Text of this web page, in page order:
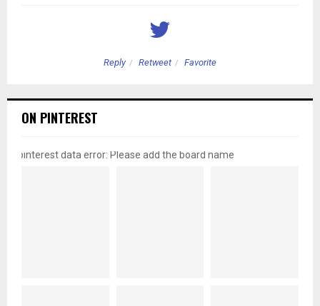
Reply Retweet Favorite
ON PINTEREST
pinterest data error: Please add the board name